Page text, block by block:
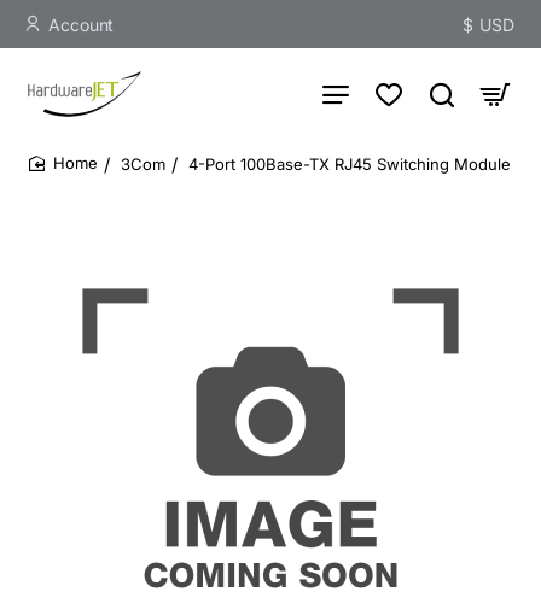
Account $ USD
3Com 4-Port 100Base-TX RJ45 Switching Module